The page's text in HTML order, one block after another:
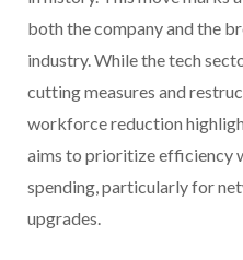
both the company and the
industry. While the tech
cutting measures and
workforce reduction
aims to prioritize efficiency
spending, particularly for
upgrades.